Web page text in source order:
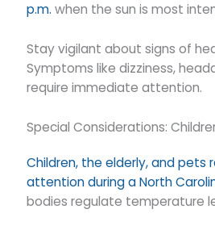
p.m. when the sun is most
Stay vigilant about signs of
Symptoms like dizziness,
require immediate attention.
Special Considerations:
Children, the elderly, and pets
attention during a North
bodies regulate temperature